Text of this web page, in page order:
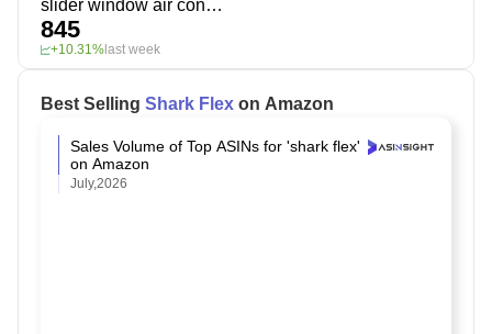
slider window air conditioner
845
+10.31% last week
Best Selling Shark Flex on Amazon
Sales Volume of Top ASINs for 'shark flex'
on Amazon
July,2026